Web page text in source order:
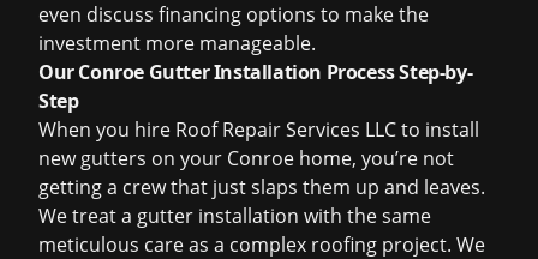
even discuss financing options to make the
investment more manageable.
Our Conroe Gutter Installation Process Step-by-
Step
When you hire Roof Repair Services LLC to install
new gutters on your Conroe home, you’re not
getting a crew that just slaps them up and leaves.
We treat a gutter installation with the same
meticulous care as a complex roofing project. We